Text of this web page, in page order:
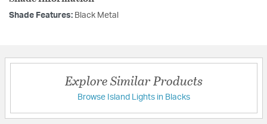
Shade Features: Black Metal
Explore Similar Products
Browse Island Lights in Blacks